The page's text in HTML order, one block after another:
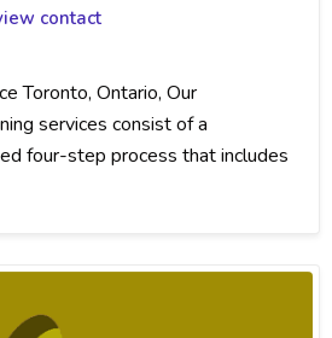
contact
Toronto, Ontario, Our
services consist of a
four-step process that includes